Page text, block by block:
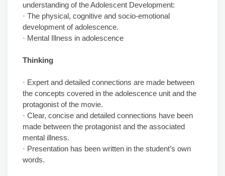
understanding of the Adolescent Development:
· The physical, cognitive and socio-emotional
development of adolescence.
· Mental Illness in adolescence
Thinking
· Expert and detailed connections are made between
the concepts covered in the adolescence unit and the
protagonist of the movie.
· Clear, concise and detailed connections have been
made between the protagonist and the associated
mental illness.
· Presentation has been written in the student’s own
words.